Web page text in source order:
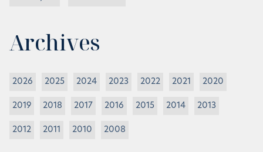
Archives
2026 2025 2024 2023 2022 2021 2020
2019 2018 2017 2016 2015 2014 2013
2012 2011 2010 2008